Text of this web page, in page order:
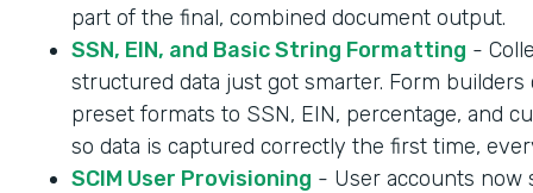
part of the final, combined document output.
SSN, EIN, and Basic String Formatting -
structured data just got smarter. Form builders
preset formats to SSN, EIN, percentage, and
so data is captured correctly the first time,
SCIM User Provisioning - User accounts now